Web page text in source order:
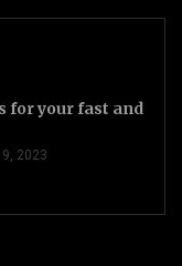
for your fast and
2023